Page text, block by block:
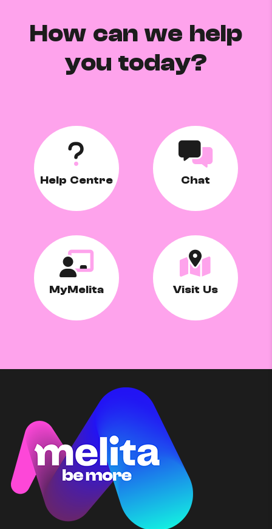
How can we help
you today?
Help Centre Chat
MyMelita Visit Us